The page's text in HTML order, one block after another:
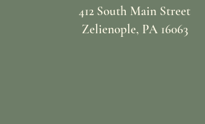
412 South Main Street
Zelienople, PA 16063